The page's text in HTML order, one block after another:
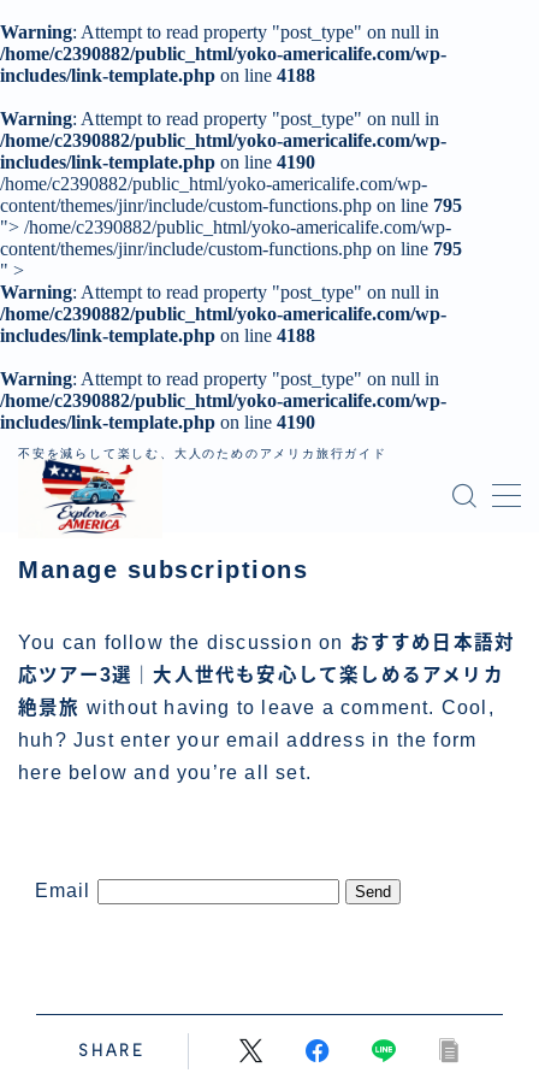
Warning: Attempt to read property "post_type" on null in
/home/c2390882/public_html/yoko-americalife.com/wp-
includes/link-template.php on line 4188
Warning: Attempt to read property "post_type" on null in
/home/c2390882/public_html/yoko-americalife.com/wp-
includes/link-template.php on line 4190
/home/c2390882/public_html/yoko-americalife.com/wp-
content/themes/jinr/include/custom-functions.php on line 795
"> /home/c2390882/public_html/yoko-americalife.com/wp-
content/themes/jinr/include/custom-functions.php on line 795
" >
Warning: Attempt to read property "post_type" on null in
/home/c2390882/public_html/yoko-americalife.com/wp-
includes/link-template.php on line 4188
Warning: Attempt to read property "post_type" on null in
/home/c2390882/public_html/yoko-americalife.com/wp-
includes/link-template.php on line 4190
不安を減らして楽しむ、大人のためのアメリカ旅行ガイド
MENU
トップページ
はじめに
レンタカー
個人旅行（ロードトリップ）
お問い合わせ
Manage subscriptions
You can follow the discussion on おすすめ日本語対
応ツアー3選｜大人世代も安心して楽しめるアメリカ
絶景旅 without having to leave a comment. Cool,
huh? Just enter your email address in the form
here below and you’re all set.
Email
SHARE